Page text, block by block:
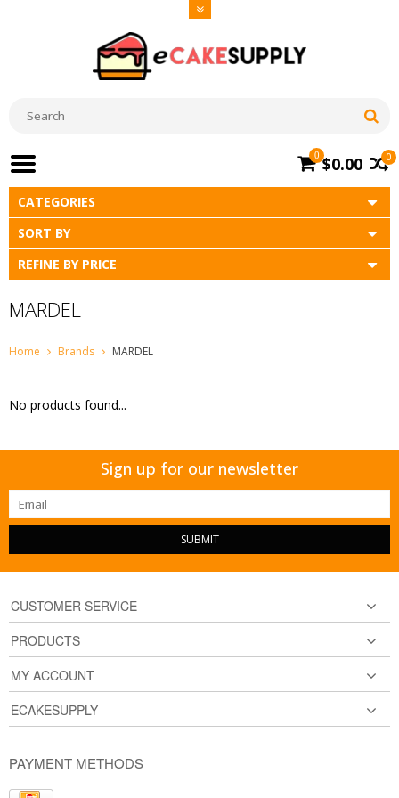
0
0 $0.00
CATEGORIES
SORT BY
REFINE BY PRICE
MARDEL
Home Brands MARDEL
No products found...
Sign up for our newsletter
SUBMIT
CUSTOMER SERVICE
PRODUCTS
MY ACCOUNT
ECAKESUPPLY
PAYMENT METHODS